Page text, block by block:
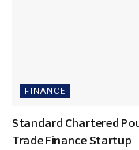
FINANCE
Standard Chartered
Trade Finance Startup